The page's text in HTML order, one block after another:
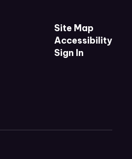
Site Map
Accessibility
Sign In